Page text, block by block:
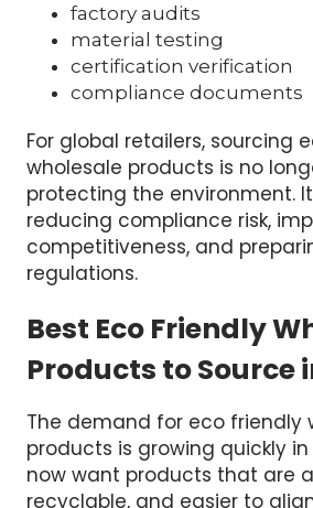
factory audits
material testing
certification verification
compliance documents
For global retailers, sourcing
wholesale products is no
protecting the environment.
reducing compliance risk,
competitiveness, and
regulations.
Best Eco Friendly
Products to Source
The demand for eco friendly
products is growing quickly in
now want products that are
recyclable, and easier to